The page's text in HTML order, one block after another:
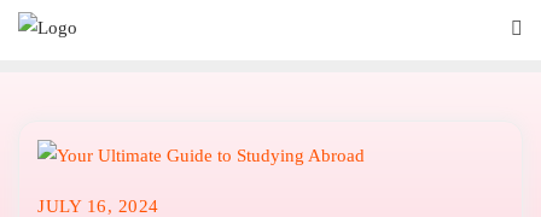
JULY 16, 2024